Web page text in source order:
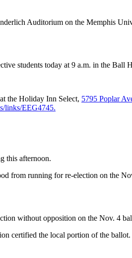
Auditorium on the Memphis
students today at 9 a.m. in the
the Holiday Inn Select, 5795 Poplar
links/EEG4745.
this afternoon.
from running for re-election on the
without opposition on the Nov. 4
certified the local portion of the ballot.